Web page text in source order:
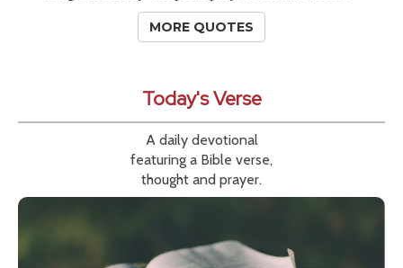
MORE QUOTES
Today's Verse
A daily devotional
featuring a Bible verse,
thought and prayer.